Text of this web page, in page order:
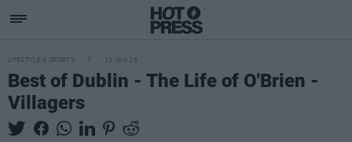
LIFESTYLE & SPORTS 13 JAN 25
Best of Dublin - The Life of O'Brien -
Villagers